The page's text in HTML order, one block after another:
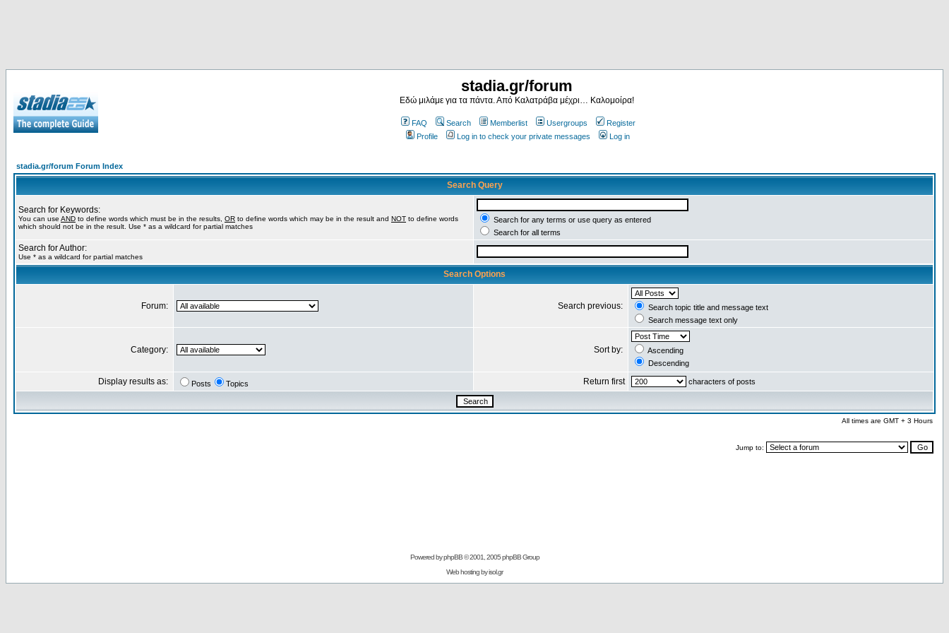
stadia.gr/forum
Εδώ μιλάμε για τα πάντα. Από Καλατράβα μέχρι… Καλομοίρα!
FAQ Search Memberlist Usergroups
Register
Profile
Log in to check your private messages Log in
stadia.gr/forum Forum Index
Search Query
Search for Keywords:
You can use AND to define words which must be in the results, OR to define words which may be in the result and NOT to define words
which should not be in the result. Use * as a wildcard for partial matches
Search for any terms or use query as entered
Search for all terms
Search for Author:
Use * as a wildcard for partial matches
Search Options
Forum: Search previous:
Search topic title and message text
Search message text only
Category: Sort by:
Ascending
Descending
Display results as: Posts Topics Return first characters of posts
All times are GMT + 3 Hours
Jump to:
Powered byphpBB© 2001, 2005 phpBB Group
Web hosting byisol.gr